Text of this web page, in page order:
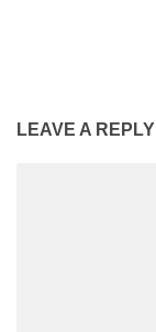
LEAVE A REPLY